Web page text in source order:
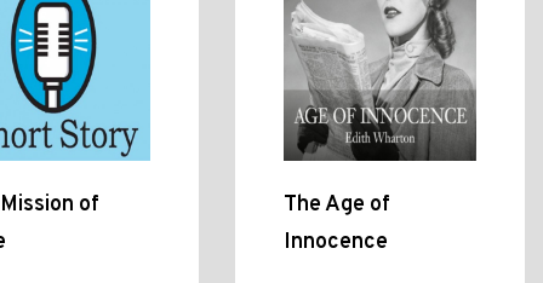
of
The Age of
Innocence